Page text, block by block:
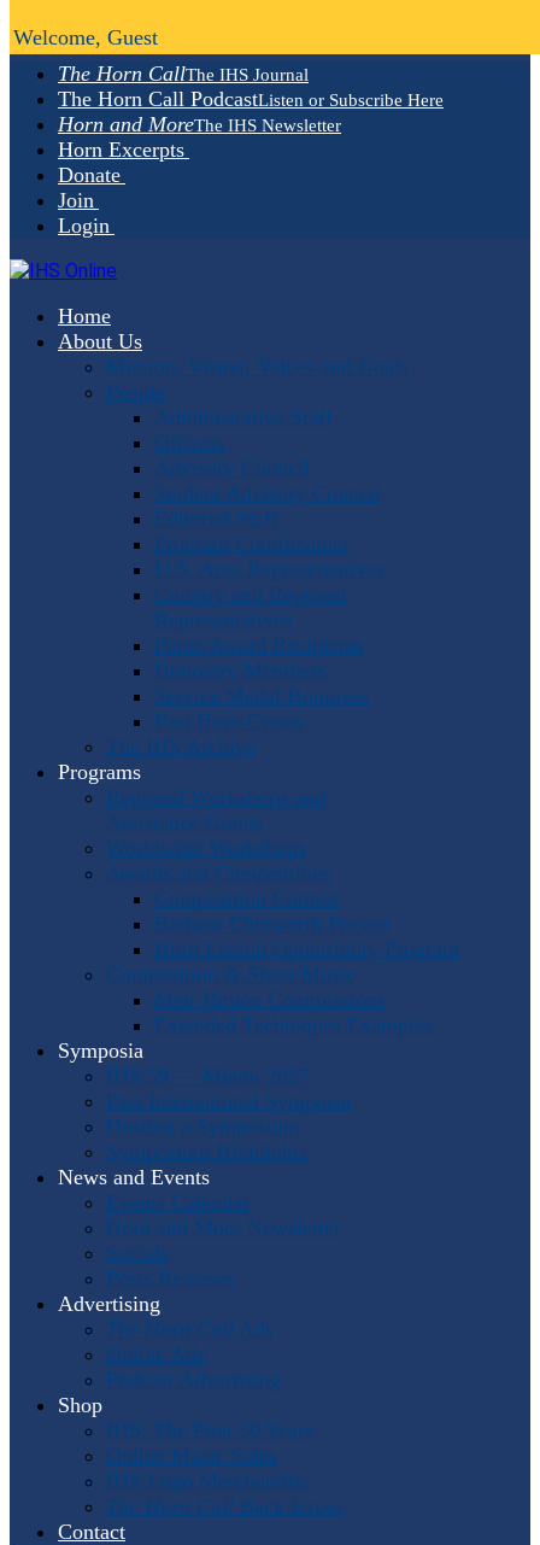
The Horn CallThe IHS Journal
The Horn Call PodcastListen or Subscribe Here
Horn and MoreThe IHS Newsletter
Horn Excerpts
Donate
Join
Login
Home
About Us
Mission, Vision, Values and Goals
People
Administrative Staff
Officers
Advisory Council
Student Advisory Council
Editorial Staff
Program Coordinators
U.S. Area Representatives
Country and Regional
Representatives
Punto Award Recipients
Honorary Members
Service Medal Honorees
Past Horn Greats
The IHS Archive
Programs
Regional Workshops and
Assistance Grants
Worldwide Workshops
Awards and Competitions
Composition Contest
Barbara Chinworth Project
Horn Lesson Opportunity Program
Composition & Sheet Music
Meir Rimon Commissions
Extended Techniques Examples
Symposia
IHS 59 — Miami 2027
Past International Symposia
Hosting a Symposium
Symposium Highlights
News and Events
Events Calendar
Horn and More Newsletter
Socials
Press Releases
Advertising
The Horn Call Ads
Online Ads
Podcast Advertising
Shop
IHS: The First 50 Years
Online Music Sales
IHS Logo Merchandise
The Horn Call Back Issues
Contact
Welcome, Guest